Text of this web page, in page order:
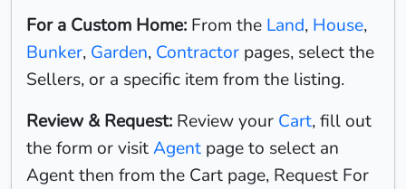
For a Custom Home: From the Land, House,
Bunker, Garden, Contractor pages, select the
Sellers, or a specific item from the listing.
Review & Request: Review your Cart, fill out
the form or visitAgent page to select an
Agent then from the Cart page, Request For